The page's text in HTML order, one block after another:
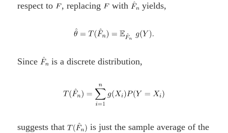
respect to
, replacing with yields,
Since is a discrete distribution,
suggests that
is just the sample average of the